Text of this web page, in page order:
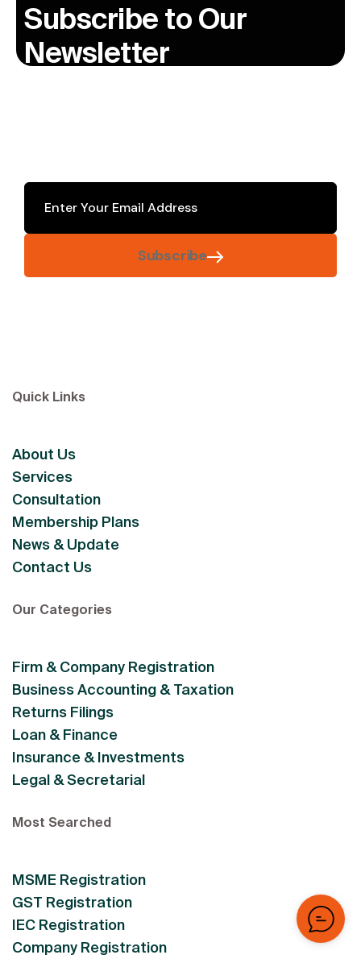
Subscribe to Our
Newsletter
Subscribe
Quick Links
About Us
Services
Consultation
Membership Plans
News & Update
Contact Us
Our Categories
Firm & Company Registration
Business Accounting & Taxation
Returns Filings
Loan & Finance
Insurance & Investments
Legal & Secretarial
Most Searched
MSME Registration
GST Registration
IEC Registration
Company Registration